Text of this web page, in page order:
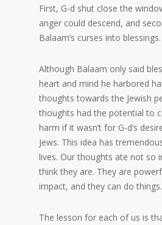
First, G-d shut close the
anger could descend, and
Balaam’s curses into blessings.
Although Balaam only said
heart and mind he harbored
thoughts towards the Jewish
thoughts had the potential to
harm if it wasn’t for G-d’s
Jews. This idea has
lives. Our thoughts ate not so
think they are. They are
impact, and they can do things.
The lesson for each of us is